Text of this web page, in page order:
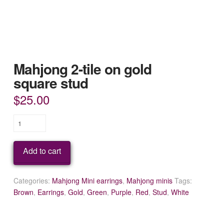
Mahjong 2-tile on gold
square stud
$25.00
Mahjong
tile
gold
square
stud
Add to cart
Categories: Mahjong Mini earrings, Mahjong minis Tags:
Brown, Earrings, Gold, Green, Purple, Red, Stud, White